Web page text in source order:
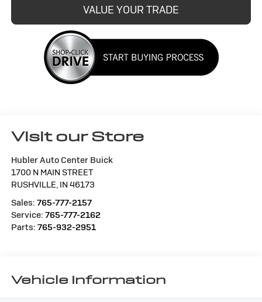
VALUE YOUR TRADE
Visit our Store
Hubler Auto Center Buick
1700 N MAIN STREET
RUSHVILLE, IN 46173
Sales: 765-777-2157
Service: 765-777-2162
Parts: 765-932-2951
Vehicle Information